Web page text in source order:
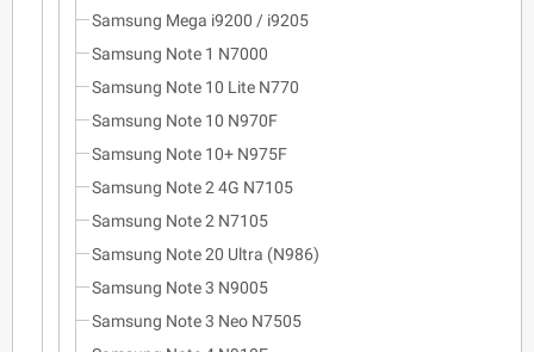
Samsung Mega i9200 / i9205
Samsung Note 1 N7000
Samsung Note 10 Lite N770
Samsung Note 10 N970F
Samsung Note 10+ N975F
Samsung Note 2 4G N7105
Samsung Note 2 N7105
Samsung Note 20 Ultra (N986)
Samsung Note 3 N9005
Samsung Note 3 Neo N7505